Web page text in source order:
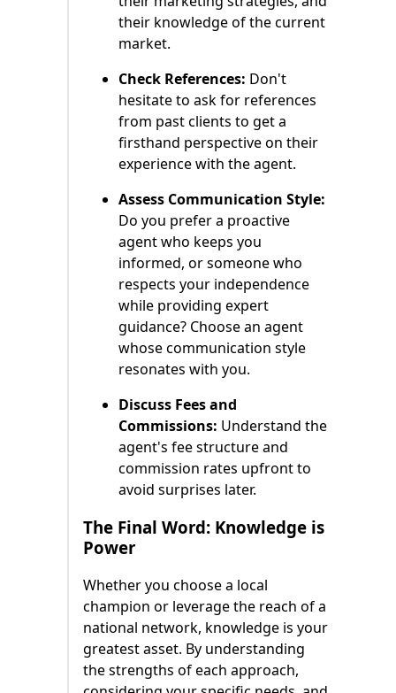
their knowledge of the current
market.
Check References: Don't
hesitate to ask for references
from past clients to get a
firsthand perspective on their
experience with the agent.
Assess Communication Style:
Do you prefer a proactive
agent who keeps you
informed, or someone who
respects your independence
while providing expert
guidance? Choose an agent
whose communication style
resonates with you.
Discuss Fees and
Commissions: Understand the
agent's fee structure and
commission rates upfront to
avoid surprises later.
The Final Word: Knowledge is
Power
Whether you choose a local
champion or leverage the reach of a
national network, knowledge is your
greatest asset. By understanding
the strengths of each approach,